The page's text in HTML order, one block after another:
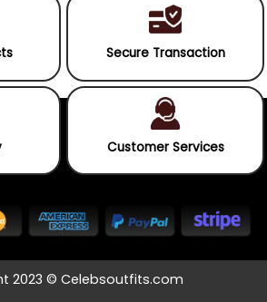
Secure Transaction
Customer Services
2023 © Celebsoutfits.com